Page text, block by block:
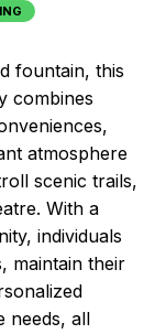
fountain, this
combines
atmosphere
scenic trails,
With a
individuals
maintain their
needs, all